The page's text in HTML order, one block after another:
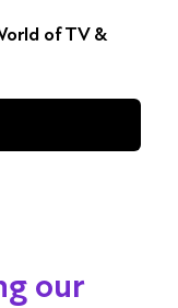
of TV &
our